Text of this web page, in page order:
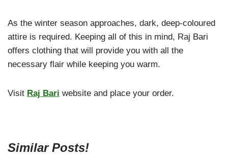
As the winter season approaches, dark, deep-coloured
attire is required. Keeping all of this in mind, Raj Bari
offers clothing that will provide you with all the
necessary flair while keeping you warm.
Visit Raj Bari website and place your order.
Similar Posts!